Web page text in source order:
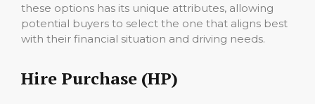
these options has its unique attributes, allowing
potential buyers to select the one that aligns best
with their financial situation and driving needs.
Hire Purchase (HP)